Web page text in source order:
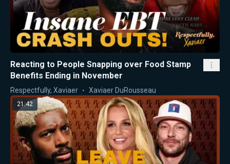
Reacting to People Snapping over Food Stamp
Benefits Ending in November
Respectfully, Xaviaer Xaviaer DuRousseau
21:42